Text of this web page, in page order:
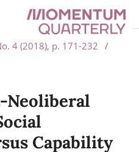
4 (2018), p. 171-232
/
Neoliberal
Capability